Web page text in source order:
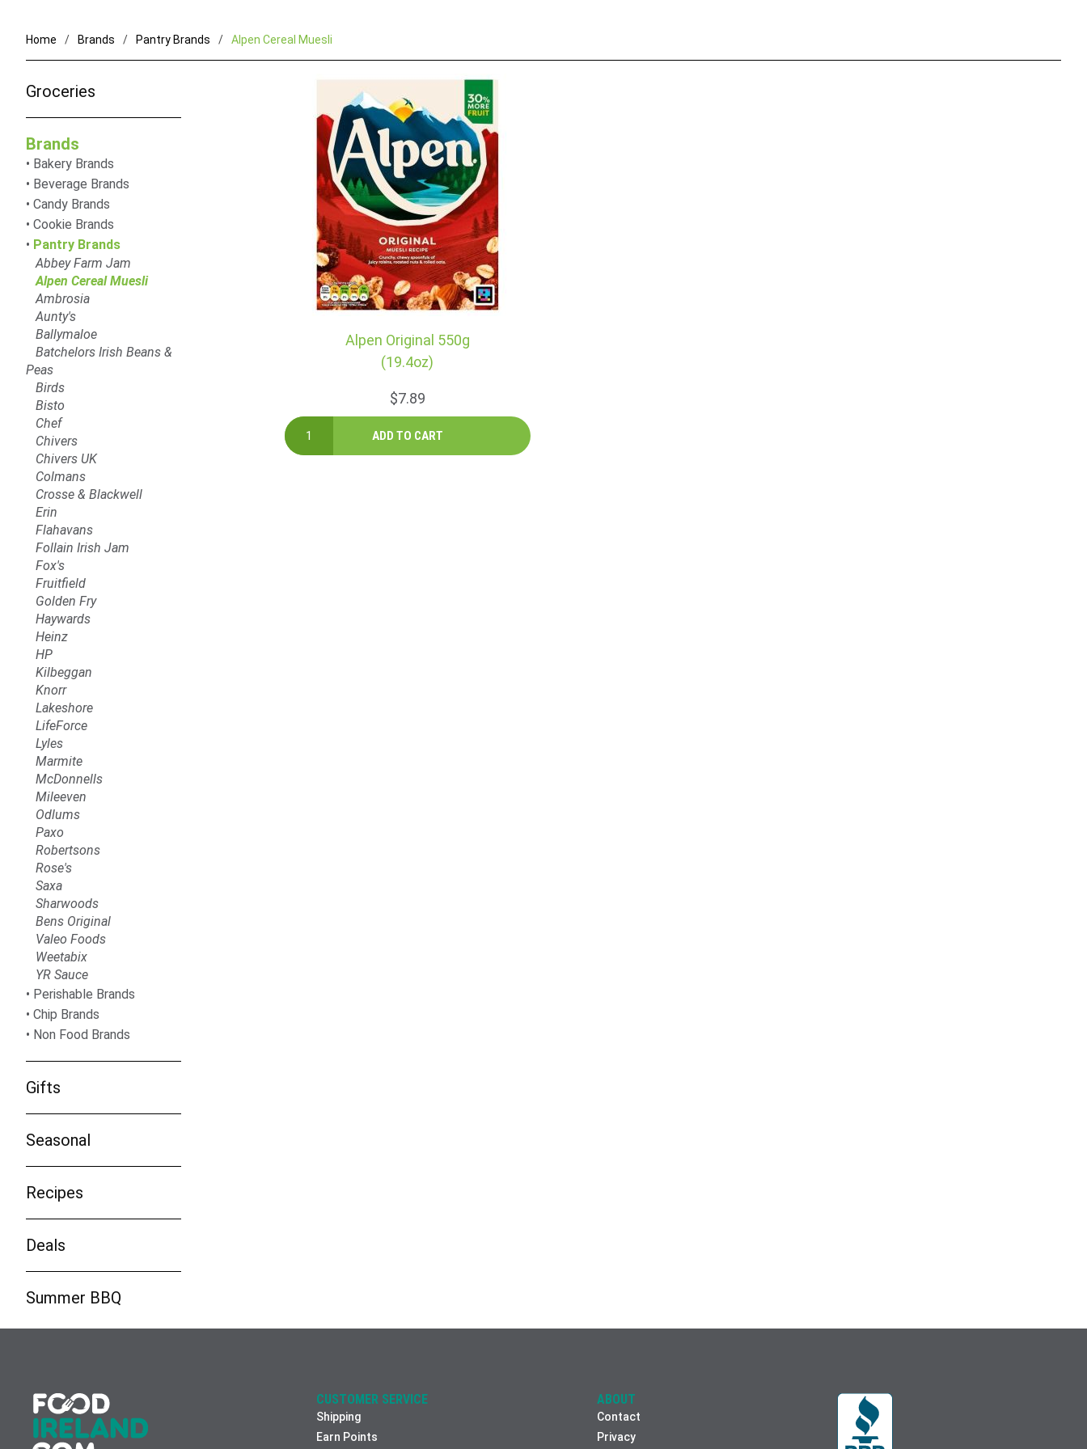
Home Brands Pantry Brands Alpen Cereal Muesli
Alpen Original 550g
(19.4oz)
$7.89
Groceries
Brands
Bakery Brands
Beverage Brands
Candy Brands
Cookie Brands
Pantry Brands
Abbey Farm Jam
Alpen Cereal Muesli
Ambrosia
Aunty's
Ballymaloe
Batchelors Irish Beans &
Peas
Birds
Bisto
Chef
Chivers
Chivers UK
Colmans
Crosse & Blackwell
Erin
Flahavans
Follain Irish Jam
Fox's
Fruitfield
Golden Fry
Haywards
Heinz
HP
Kilbeggan
Knorr
Lakeshore
LifeForce
Lyles
Marmite
McDonnells
Mileeven
Odlums
Paxo
Robertsons
Rose's
Saxa
Sharwoods
Bens Original
Valeo Foods
Weetabix
YR Sauce
Perishable Brands
Chip Brands
Non Food Brands
Gifts
Seasonal
Recipes
Deals
Summer BBQ
CUSTOMER SERVICE
Shipping
Earn Points
ABOUT
Contact
Privacy